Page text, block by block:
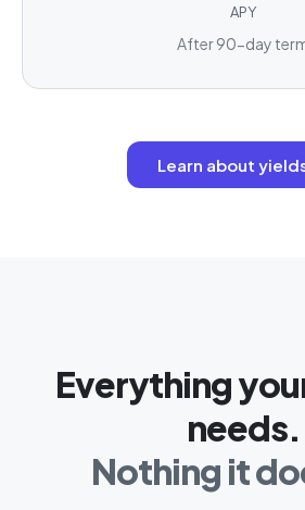
APY
After 90-day
Learn about
Everything
needs.
Nothing it